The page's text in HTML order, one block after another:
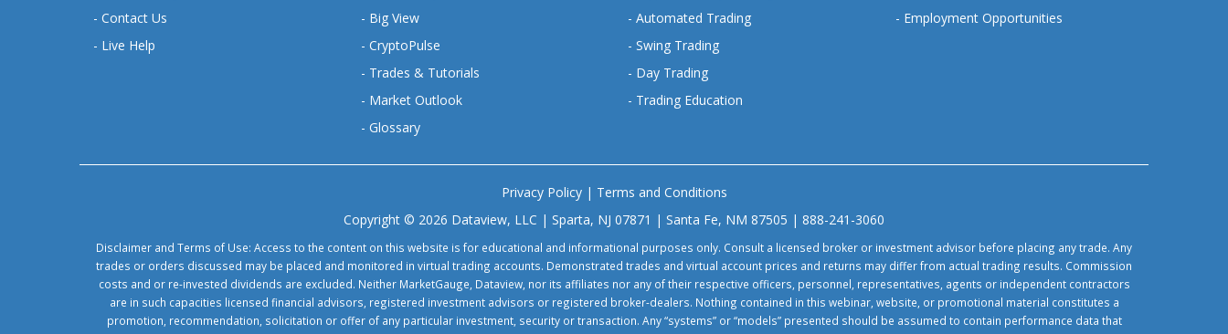
- Contact Us
- Live Help
- Big View
- CryptoPulse
- Trades & Tutorials
- Market Outlook
- Glossary
- Automated Trading
- Swing Trading
- Day Trading
- Trading Education
- Employment Opportunities
Privacy Policy| Terms and Conditions
Copyright © 2026 Dataview, LLC | Sparta, NJ 07871 | Santa Fe, NM 87505 | 888-241-3060
Disclaimer and Terms of Use: Access to the content on this website is for educational and informational purposes only. Consult a licensed broker or investment advisor before placing any trade. Any
trades or orders discussed may be placed and monitored in virtual trading accounts. Demonstrated trades and virtual account prices and returns may differ from actual trading results. Commission
costs and or re-invested dividends are excluded. Neither MarketGauge, Dataview, nor its affiliates nor any of their respective officers, personnel, representatives, agents or independent contractors
are in such capacities licensed financial advisors, registered investment advisors or registered broker-dealers. Nothing contained in this webinar, website, or promotional material constitutes a
promotion, recommendation, solicitation or offer of any particular investment, security or transaction. Any “systems” or “models” presented should be assumed to contain performance data that